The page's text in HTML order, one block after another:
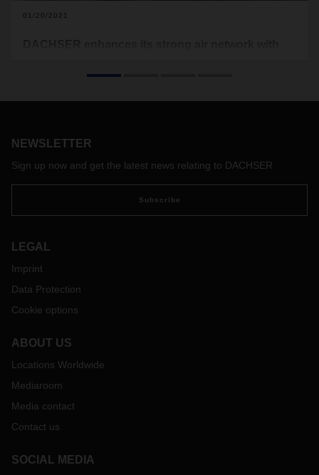
01/20/2021
Logistics will be increasing its own capacity in 2021. Starting
NEWSLETTER
Sign up now and get the latest news relating to DACHSER
Subscribe
LEGAL
Imprint
Data Protection
Cookie options
ABOUT US
Locations Worldwide
Mediaroom
Media contact
Contact us
SOCIAL MEDIA